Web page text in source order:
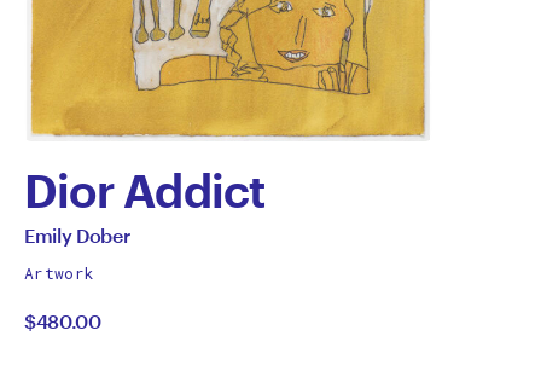
Dior Addict
by
Emily
Dober
All
by
Emily Dober
Artwork
$480.00